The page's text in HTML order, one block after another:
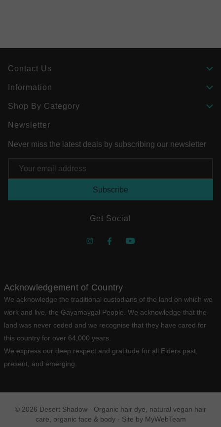
Contact Us
Information
Shop By Category
Newsletter
Never miss the latest deals by subscribing our newsletter
Address
Get Social
Acknowledgement of Country
We acknowledge the traditional custodians of the land on which we
work and live, the Gayamaygal People. We acknowledge that the
land was never ceded and we recognise that they have cared for
this country for over 64,000 years.
We express our deep respect and gratitude for all Elders past,
present, and emerging.
© 2026 Desert Shadow - Organic hair dye, natural vegan hair
care, organic face & body - Site by MyWebTeam